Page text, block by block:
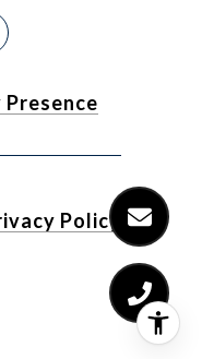
Presence
Policy